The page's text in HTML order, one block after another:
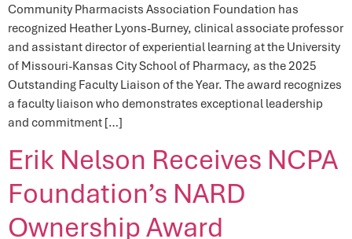
Community Pharmacists Association Foundation has
recognized Heather Lyons-Burney, clinical associate professor
and assistant director of experiential learning at the University
of Missouri-Kansas City School of Pharmacy, as the 2025
Outstanding Faculty Liaison of the Year. The award recognizes
a faculty liaison who demonstrates exceptional leadership
and commitment […]
Erik Nelson Receives NCPA
Foundation’s NARD
Ownership Award